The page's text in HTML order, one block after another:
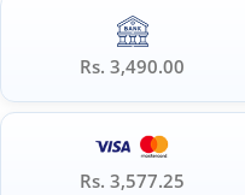
Rs. 3,490.00
Rs. 3,577.25